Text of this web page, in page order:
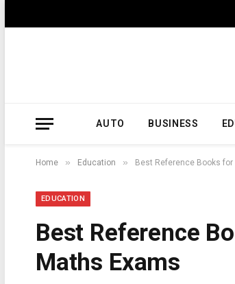
AUTO BUSINESS
Home » Education » Best Reference Books for
EDUCATION
Best Reference
Maths Exams